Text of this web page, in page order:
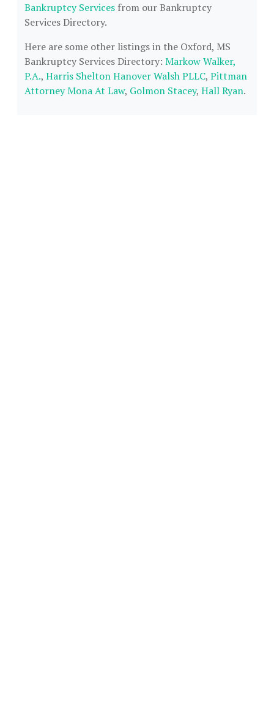
Bankruptcy Services from our Bankruptcy
Services Directory.
Here are some other listings in the Oxford, MS
Bankruptcy Services Directory: Markow Walker,
P.A., Harris Shelton Hanover Walsh PLLC, Pittman
Attorney Mona At Law, Golmon Stacey, Hall Ryan.